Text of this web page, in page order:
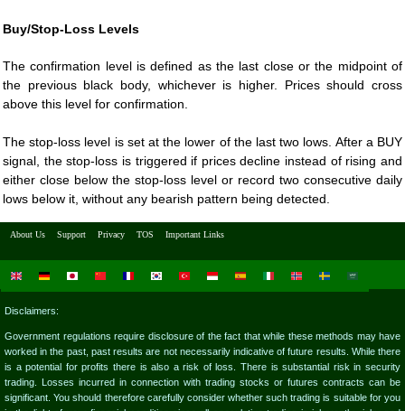
Buy/Stop-Loss Levels
The confirmation level is defined as the last close or the midpoint of
the previous black body, whichever is higher. Prices should cross
above this level for confirmation.
The stop-loss level is set at the lower of the last two lows. After a BUY
signal, the stop-loss is triggered if prices decline instead of rising and
either close below the stop-loss level or record two consecutive daily
lows below it, without any bearish pattern being detected.
About Us Support Privacy TOS Important Links
Disclaimers:
Government regulations require disclosure of the fact that while these methods may have
worked in the past, past results are not necessarily indicative of future results. While there
is a potential for profits there is also a risk of loss. There is substantial risk in security
trading. Losses incurred in connection with trading stocks or futures contracts can be
significant. You should therefore carefully consider whether such trading is suitable for you